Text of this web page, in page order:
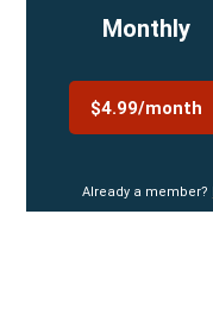
Monthly
$4.99/month
Already a member?